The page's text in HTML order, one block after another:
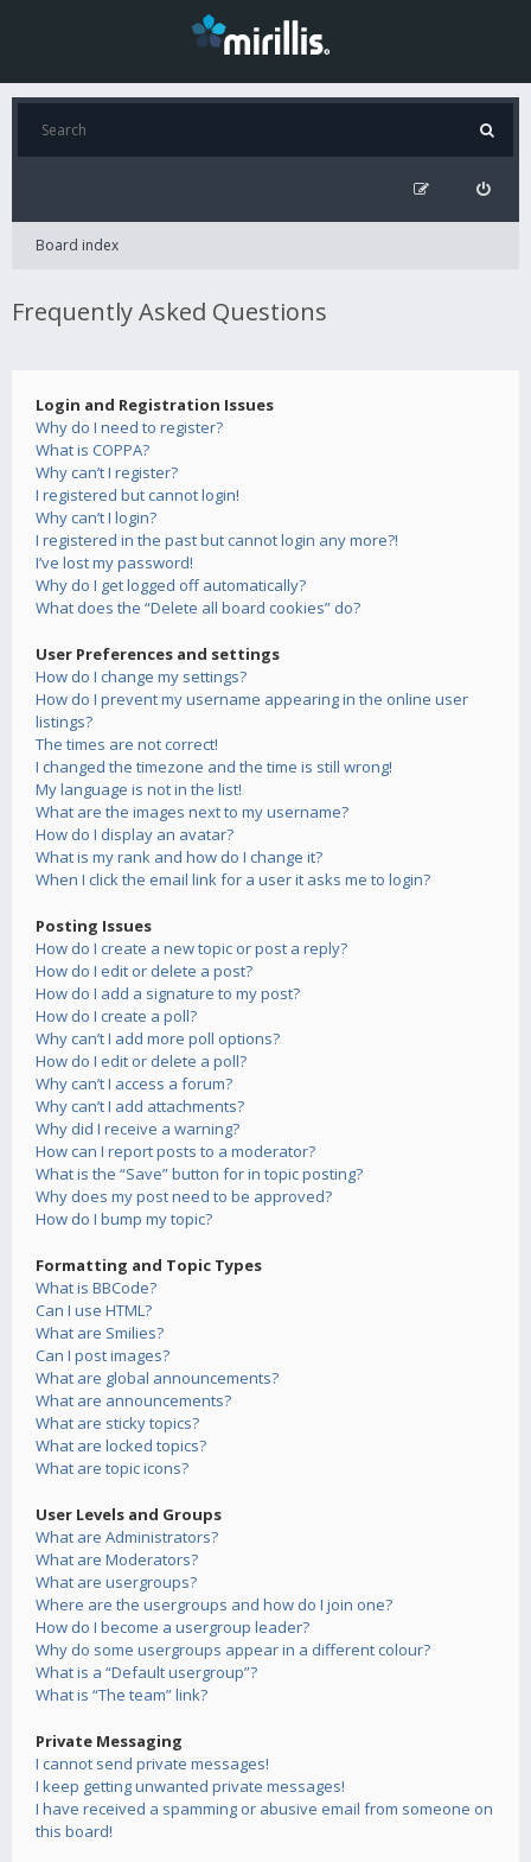
Board index
Frequently Asked Questions
Login and Registration Issues
Why do I need to register?
What is COPPA?
Why can’t I register?
I registered but cannot login!
Why can’t I login?
I registered in the past but cannot login any more?!
I’ve lost my password!
Why do I get logged off automatically?
What does the “Delete all board cookies” do?
User Preferences and settings
How do I change my settings?
How do I prevent my username appearing in the online user
listings?
The times are not correct!
I changed the timezone and the time is still wrong!
My language is not in the list!
What are the images next to my username?
How do I display an avatar?
What is my rank and how do I change it?
When I click the email link for a user it asks me to login?
Posting Issues
How do I create a new topic or post a reply?
How do I edit or delete a post?
How do I add a signature to my post?
How do I create a poll?
Why can’t I add more poll options?
How do I edit or delete a poll?
Why can’t I access a forum?
Why can’t I add attachments?
Why did I receive a warning?
How can I report posts to a moderator?
What is the “Save” button for in topic posting?
Why does my post need to be approved?
How do I bump my topic?
Formatting and Topic Types
What is BBCode?
Can I use HTML?
What are Smilies?
Can I post images?
What are global announcements?
What are announcements?
What are sticky topics?
What are locked topics?
What are topic icons?
User Levels and Groups
What are Administrators?
What are Moderators?
What are usergroups?
Where are the usergroups and how do I join one?
How do I become a usergroup leader?
Why do some usergroups appear in a different colour?
What is a “Default usergroup”?
What is “The team” link?
Private Messaging
I cannot send private messages!
I keep getting unwanted private messages!
I have received a spamming or abusive email from someone on
this board!